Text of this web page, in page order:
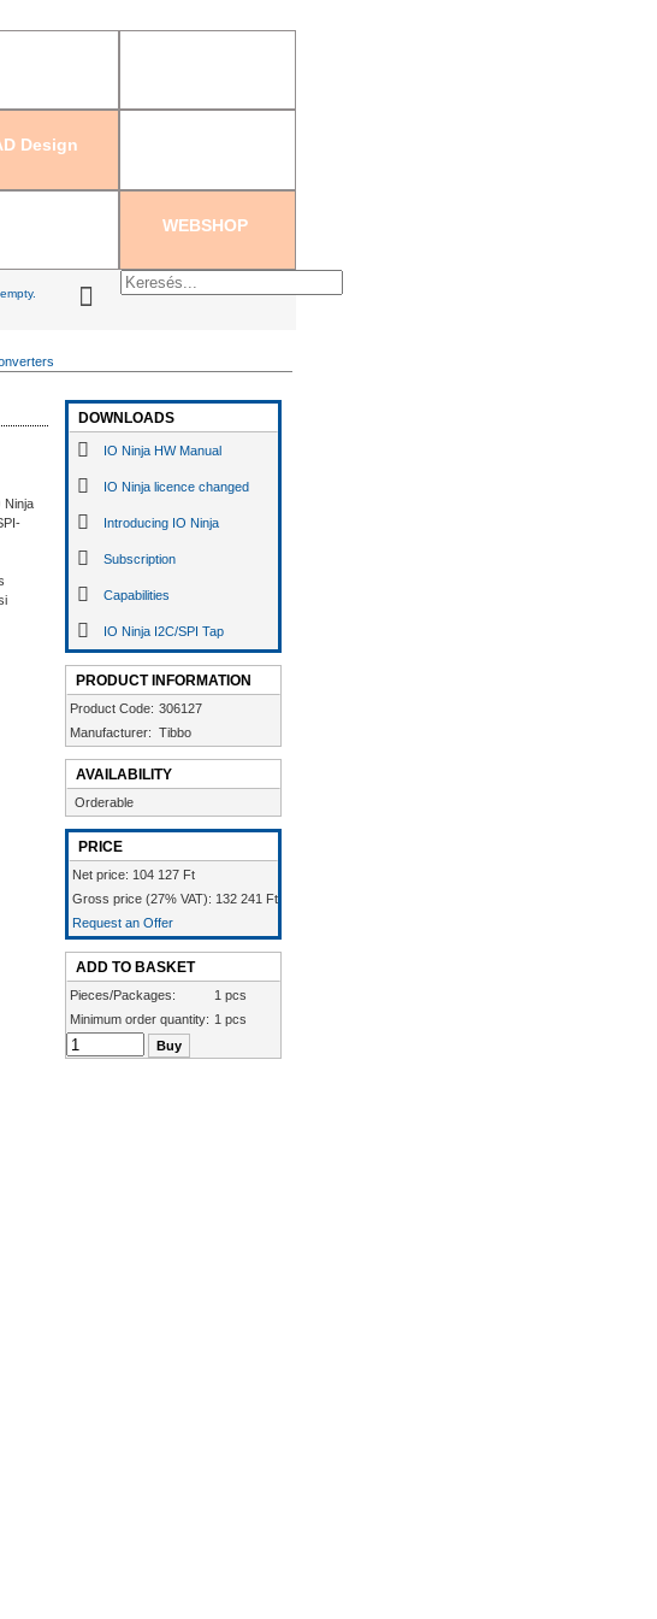
Design
WEBSHOP
Ninja
DOWNLOADS
IO Ninja HW Manual
IO Ninja licence changed
Introducing IO Ninja
Subscription
Capabilities
IO Ninja I2C/SPI Tap
PRODUCT INFORMATION
Product Code: 306127
Manufacturer: Tibbo
AVAILABILITY
Orderable
PRICE
Net price: 104 127 Ft
Gross price (27% VAT): 132 241 Ft
Request an Offer
ADD TO BASKET
Pieces/Packages:
1 pcs
Minimum order quantity: 1 pcs